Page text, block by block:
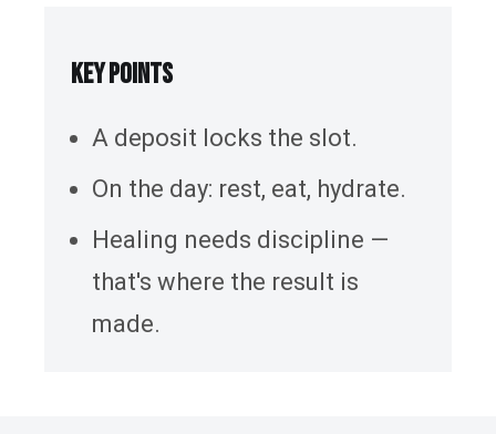
KEY POINTS
A deposit locks the slot.
On the day: rest, eat, hydrate.
Healing needs discipline —
that's where the result is
made.